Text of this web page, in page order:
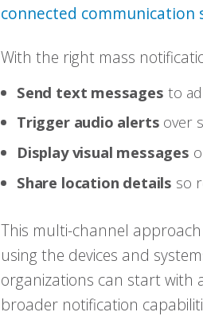
connected communication
With the right mass
Send text messages to
Trigger audio alerts over
Display visual messages
Share location details so
This multi-channel
using the devices and
organizations can start
broader notification